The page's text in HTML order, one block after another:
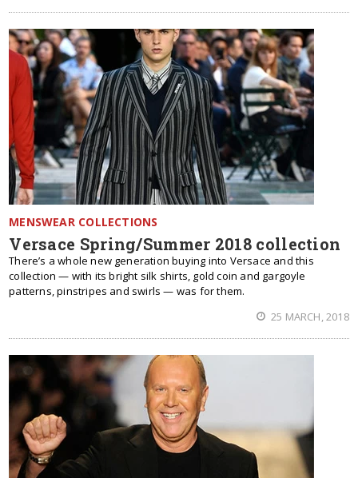
MENSWEAR COLLECTIONS
Versace Spring/Summer 2018 collection
There’s a whole new generation buying into Versace and this
collection — with its bright silk shirts, gold coin and gargoyle
patterns, pinstripes and swirls — was for them.
25 MARCH, 2018